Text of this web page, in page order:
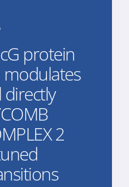
protein
modulates
2